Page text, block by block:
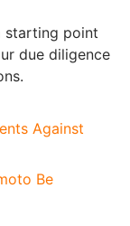
starting point
due diligence
Against
Be